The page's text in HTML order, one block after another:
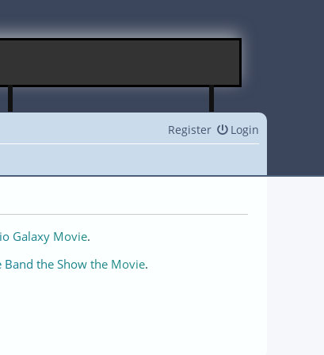
Login
Register
Galaxy Movie.
Band the Show the Movie.